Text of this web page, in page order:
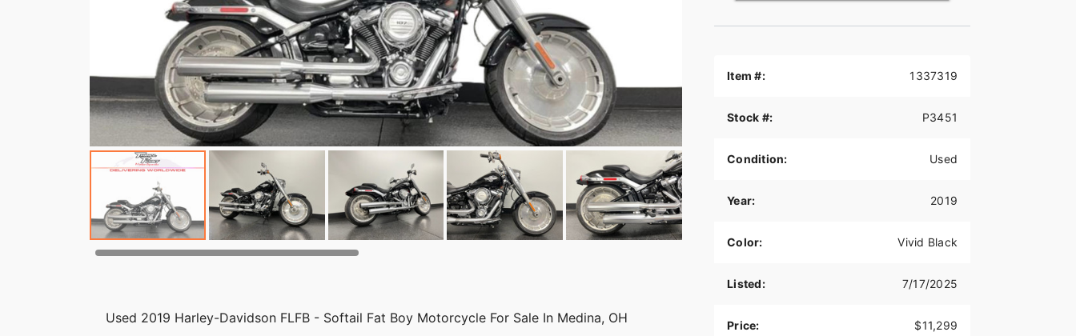
Used 2019 Harley-Davidson FLFB - Softail Fat Boy Motorcycle For Sale In Medina, OH
Item #: 1337319
Stock #: P3451
Condition: Used
Year: 2019
Color: Vivid Black
Listed: 7/17/2025
Price: $11,299